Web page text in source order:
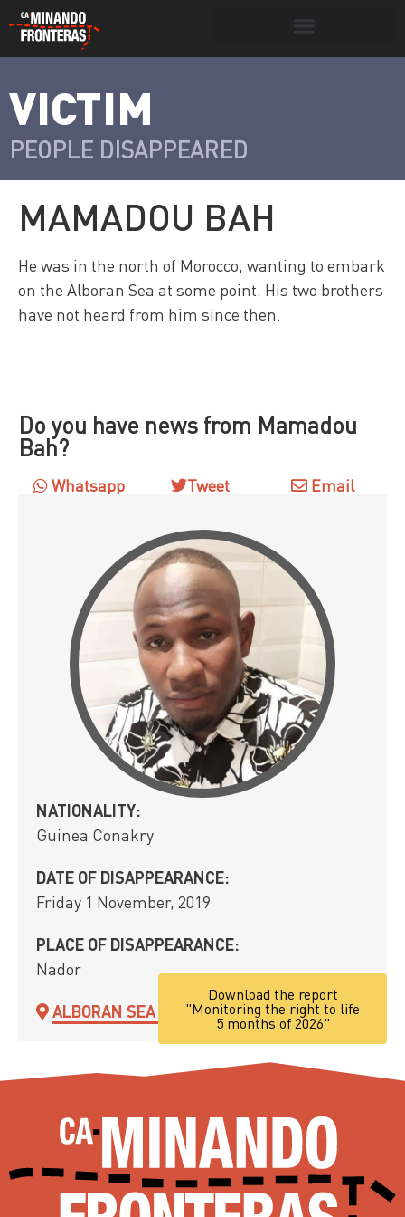
Víctimas y
victimarios
Portada »
VICTIM
PEOPLE DISAPPEARED
MAMADOU BAH
He was in the north of Morocco, wanting to embark
on the Alboran Sea at some point. His two brothers
have not heard from him since then.
Do you have news from Mamadou
Bah?
Whatsapp Tweet Email
NATIONALITY:
Guinea Conakry
DATE OF DISAPPEARANCE:
Friday 1 November, 2019
PLACE OF DISAPPEARANCE:
Nador
ALBORAN SEA ROUTE
Download the report
"Monitoring the right to life
5 months of 2026"